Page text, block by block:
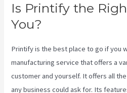
Is Printify the
You?
Printify is the best place to go if you
manufacturing service that offers a
customer and yourself. It offers all
any business could ask for. Its